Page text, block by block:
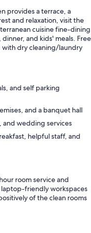
provides a terrace, a
and relaxation, visit the
cuisine fine-dining
and kids' meals. Free
with dry cleaning/laundry
and self parking
and a banquet hall
and wedding services
helpful staff, and
room service and
friendly workspaces
of the clean rooms